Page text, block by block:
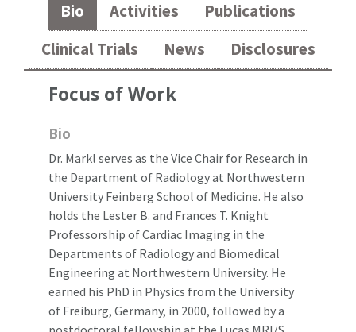
Bio Activities
Publications
Clinical Trials
News Disclosures
Focus of Work
Bio
Dr. Markl serves as the Vice Chair for Research in
the Department of Radiology at Northwestern
University Feinberg School of Medicine. He also
holds the Lester B. and Frances T. Knight
Professorship of Cardiac Imaging in the
Departments of Radiology and Biomedical
Engineering at Northwestern University. He
earned his PhD in Physics from the University
of Freiburg, Germany, in 2000, followed by a